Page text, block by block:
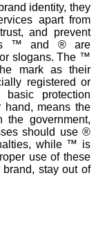
identity, they
apart from
and prevent
™ and ® are
slogans. The ™
mark as their
registered or
protection
means the
the government,
should use ®
while ™ is
use of these
stay out of